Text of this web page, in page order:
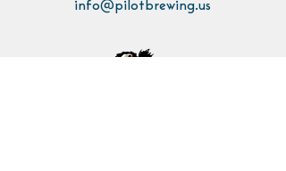
info@pilotbrewing.us